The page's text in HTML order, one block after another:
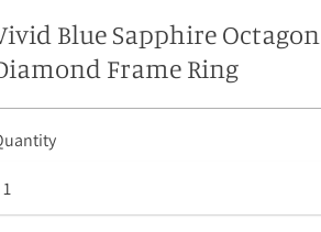
Blue Sapphire Octagon
Frame Ring